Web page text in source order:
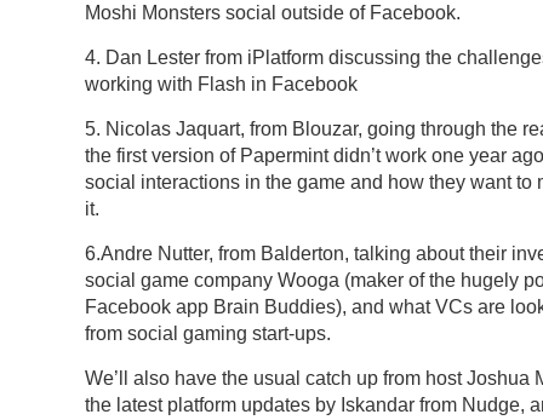
Moshi Monsters social outside of Facebook.
4. Dan Lester from iPlatform discussing the
working with Flash in Facebook
5. Nicolas Jaquart, from Blouzar, going through the
the first version of Papermint didn’t work one year
social interactions in the game and how they want to
it.
6.Andre Nutter, from Balderton, talking about their
social game company Wooga (maker of the hugely
Facebook app Brain Buddies), and what VCs are
from social gaming start-ups.
We’ll also have the usual catch up from host Joshua
the latest platform updates by Iskandar from Nudge,